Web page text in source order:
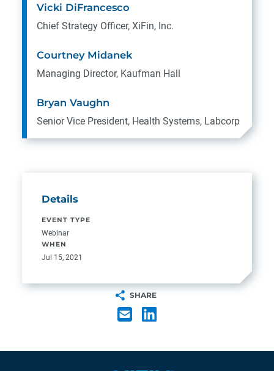
Vicki DiFrancesco
Chief Strategy Officer, XiFin, Inc.
Courtney Midanek
Managing Director, Kaufman Hall
Bryan Vaughn
Senior Vice President, Health Systems, Labcorp
Details
EVENT TYPE
Webinar
WHEN
Jul 15, 2021
SHARE